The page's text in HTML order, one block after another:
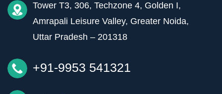
Tower T3, 306, Techzone 4, Golden I,
Amrapali Leisure Valley, Greater Noida,
Uttar Pradesh – 201318
+91-9953 541321